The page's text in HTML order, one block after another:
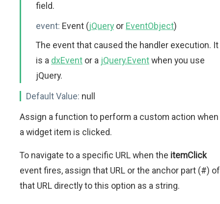
field.
event: Event (jQuery or EventObject)
The event that caused the handler execution. It
is a dxEvent or a jQuery.Eventwhen you use
jQuery.
Default Value: null
Assign a function to perform a custom action when
a widget item is clicked.
To navigate to a specific URL when the itemClick
event fires, assign that URL or the anchor part (#) of
that URL directly to this option as a string.